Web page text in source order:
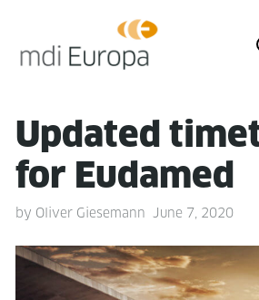
Updat­ed
for Eudamed
by Oliver Giesemann June 7, 2020